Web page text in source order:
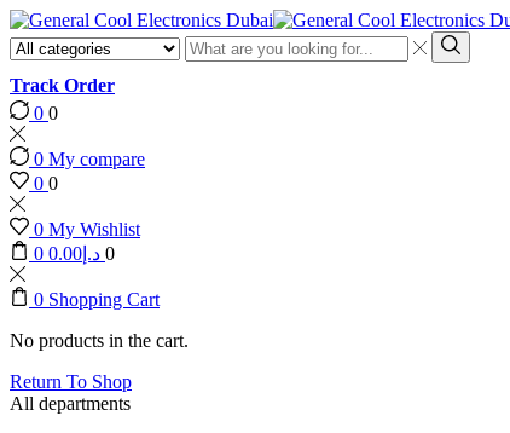
Search
input
Search
Track Order
0 0
0 My compare
0 0
0 My Wishlist
0
د.إ 0.00 0
0 Shopping Cart
No products in the cart.
Return To Shop
All departments